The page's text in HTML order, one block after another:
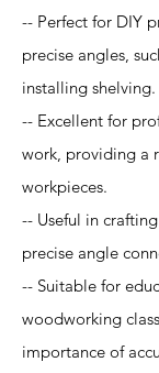
-- Perfect for DIY
precise angles,
installing shelving.
-- Excellent for
work, providing a
workpieces.
-- Useful in
precise angle
-- Suitable for
woodworking
importance of